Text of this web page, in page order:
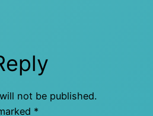
not be published.
*